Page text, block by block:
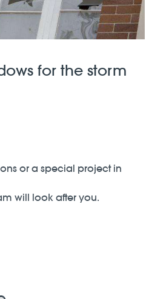
for the storm
or a special project in
will look after you.